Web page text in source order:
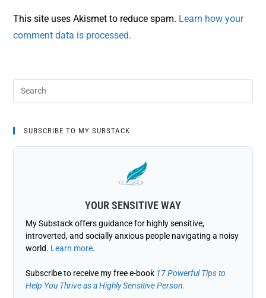
This site uses Akismet to reduce spam. Learn how your
comment data is processed.
SUBSCRIBE TO MY SUBSTACK
YOUR SENSITIVE WAY
My Substack offers guidance for highly sensitive,
introverted, and socially anxious people navigating a noisy
world. Learn more.
Subscribe to receive my free e-book 17 Powerful Tips to
Help You Thrive as a Highly Sensitive Person.